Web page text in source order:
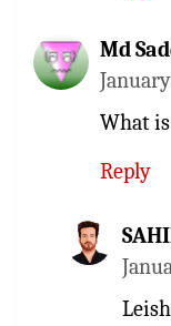
Md
What
Reply